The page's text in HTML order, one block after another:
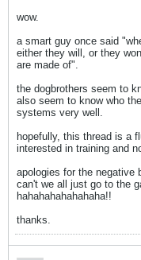
wow.
a smart guy once said
either they will, or they
are made of".
the dogbrothers seem to
also seem to know who
systems very well.
hopefully, this thread is a
interested in training and
apologies for the negative
can't we all just go to the
hahahahahahahaha!!
thanks.